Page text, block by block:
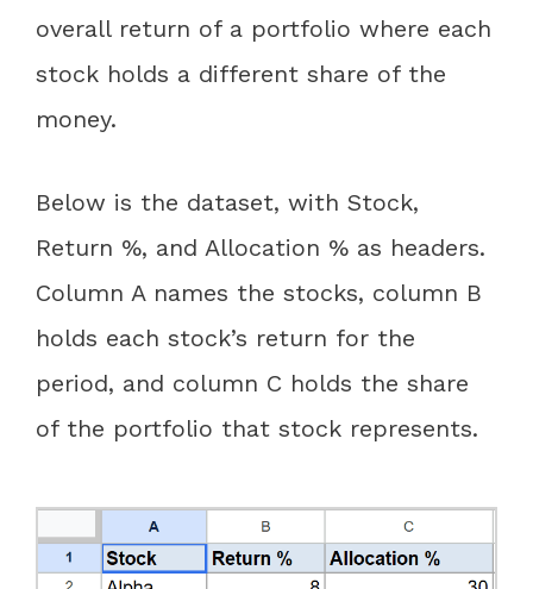
overall return of a portfolio where each
stock holds a different share of the
money.
Below is the dataset, with Stock,
Return %, and Allocation % as headers.
Column A names the stocks, column B
holds each stock’s return for the
period, and column C holds the share
of the portfolio that stock represents.